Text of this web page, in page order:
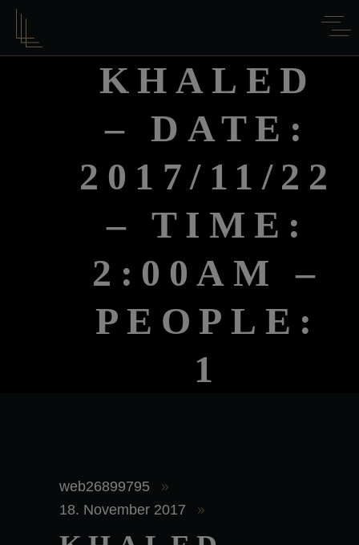
KHALED
– DATE:
2017/11/22
– TIME:
2:00AM –
PEOPLE:
1
web26899795
18. November 2017